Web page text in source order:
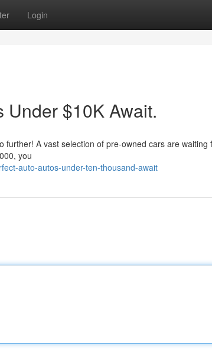
Login
Under $10K Await.
A vast selection of pre-owned cars are waiting
you
auto-autos-under-ten-thousand-await